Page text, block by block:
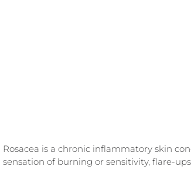
Rosacea is a chronic inflammatory skin
sensation of burning or sensitivity, flare-